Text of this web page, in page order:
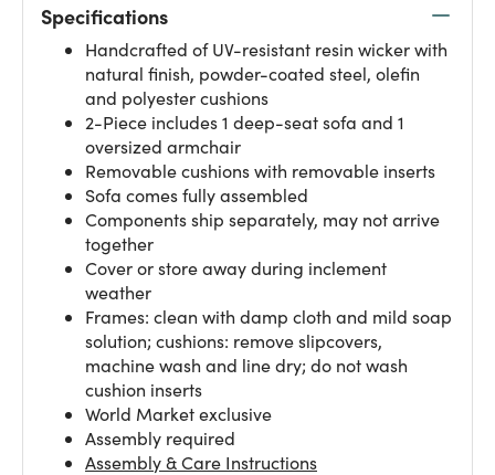
Specifications
Handcrafted of UV-resistant resin wicker with
natural finish, powder-coated steel, olefin
and polyester cushions
2-Piece includes 1 deep-seat sofa and 1
oversized armchair
Removable cushions with removable inserts
Sofa comes fully assembled
Components ship separately, may not arrive
together
Cover or store away during inclement
weather
Frames: clean with damp cloth and mild soap
solution; cushions: remove slipcovers,
machine wash and line dry; do not wash
cushion inserts
World Market exclusive
Assembly required
Assembly & Care Instructions